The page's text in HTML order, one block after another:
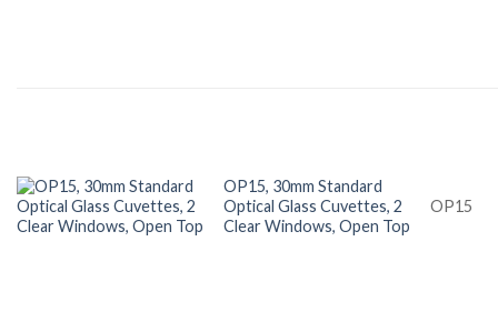
OP15, 30mm Standard
Optical Glass Cuvettes, 2
Clear Windows, Open Top
OP15